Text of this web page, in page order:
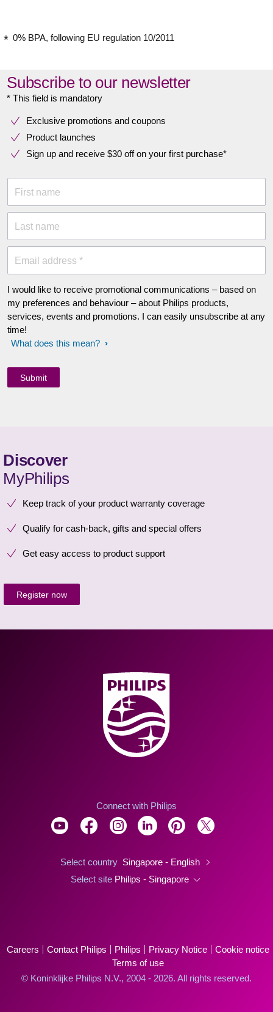
0% BPA, following EU regulation 10/2011
Subscribe to our newsletter
* This field is mandatory
Exclusive promotions and coupons
Product launches
Sign up and receive $30 off on your first purchase*
First name
Last name
Email address *
I would like to receive promotional communications – based on
my preferences and behaviour – about Philips products,
services, events and promotions. I can easily unsubscribe at any
time!
What does this mean?
Discover
MyPhilips
Keep track of your product warranty coverage
Qualify for cash-back, gifts and special offers
Get easy access to product support
Register now
Connect with Philips
Select country Singapore - English
Select site Philips - Singapore
Careers Contact Philips Philips Privacy Notice
Cookie notice
Terms of use
© Koninklijke Philips N.V., 2004 - 2026. All rights reserved.